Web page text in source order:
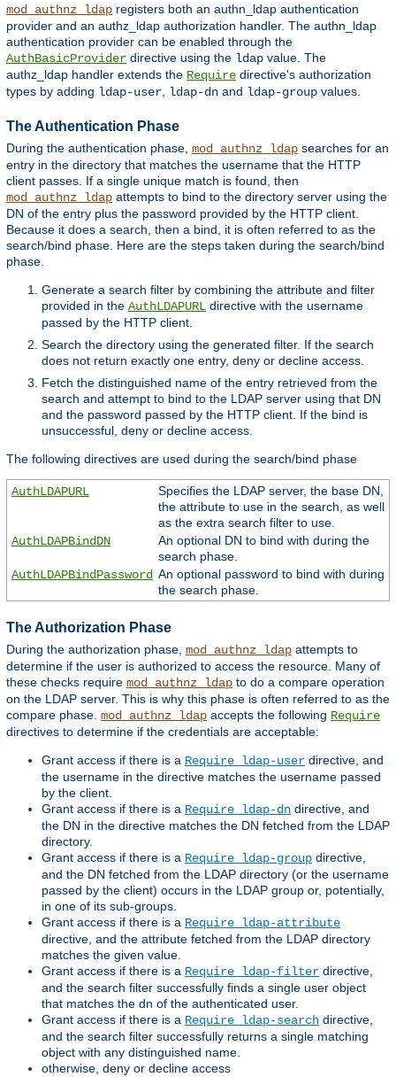
mod_authnz_ldap registers both an authn_ldap authentication
provider and an authz_ldap authorization handler. The authn_ldap
authentication provider can be enabled through the
AuthBasicProvider directive using the ldap value. The
authz_ldap handler extends the Require directive's authorization
types by adding ldap-user ldap-dn and ldap-group values.
The Authentication Phase
During the authentication phase, mod_authnz_ldap searches for an
entry in the directory that matches the username that the HTTP
client passes. If a single unique match is found, then
mod_authnz_ldap attempts to bind to the directory server using the
DN of the entry plus the password provided by the HTTP client.
Because it does a search, then a bind, it is often referred to as the
search/bind phase. Here are the steps taken during the search/bind
phase.
Generate a search filter by combining the attribute and filter
provided in the AuthLDAPURL directive with the username
passed by the HTTP client.
Search the directory using the generated filter. If the search
does not return exactly one entry, deny or decline access.
Fetch the distinguished name of the entry retrieved from the
search and attempt to bind to the LDAP server using that DN
and the password passed by the HTTP client. If the bind is
unsuccessful, deny or decline access.
The following directives are used during the search/bind phase
AuthLDAPURL
Specifies the LDAP server, the base DN,
the attribute to use in the search, as well
as the extra search filter to use.
AuthLDAPBindDN
An optional DN to bind with during the
search phase.
AuthLDAPBindPassword An optional password to bind with during
the search phase.
The Authorization Phase
During the authorization phase, mod_authnz_ldap attempts to
determine if the user is authorized to access the resource. Many of
these checks require mod_authnz_ldap to do a compare operation
on the LDAP server. This is why this phase is often referred to as the
compare phase. mod_authnz_ldap accepts the following Require
directives to determine if the credentials are acceptable:
Grant access if there is a Require ldap-user directive, and
the username in the directive matches the username passed
by the client.
Grant access if there is a Require ldap-dn directive, and
the DN in the directive matches the DN fetched from the LDAP
directory.
Grant access if there is a Require ldap-group directive,
and the DN fetched from the LDAP directory (or the username
passed by the client) occurs in the LDAP group or, potentially,
in one of its sub-groups.
Grant access if there is a Require ldap-attribute
directive, and the attribute fetched from the LDAP directory
matches the given value.
Grant access if there is a Require ldap-filter directive,
and the search filter successfully finds a single user object
that matches the dn of the authenticated user.
Grant access if there is a Require ldap-search directive,
and the search filter successfully returns a single matching
object with any distinguished name.
otherwise, deny or decline access